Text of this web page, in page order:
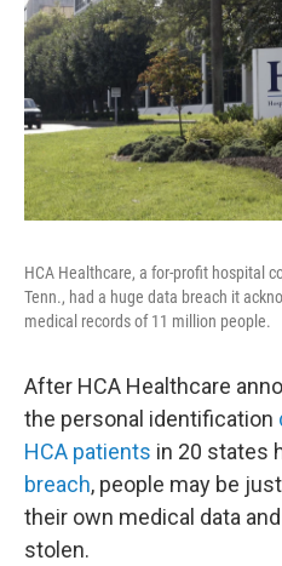
HCA Healthcare, a for-profit hospital
Tenn., had a huge data breach it
medical records of 11 million people.
After HCA Healthcare
the personal identification
HCA patients in 20 states
breach, people may be
their own medical data
stolen.